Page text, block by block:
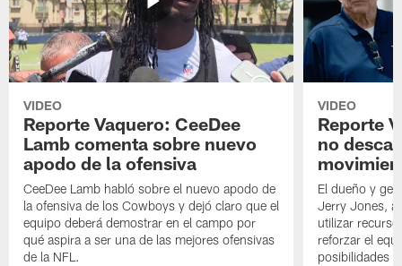
VIDEO
Reporte Vaquero: CeeDee
Lamb comenta sobre nuevo
apodo de la ofensiva
CeeDee Lamb habló sobre el nuevo apodo de
la ofensiva de los Cowboys y dejó claro que el
equipo deberá demostrar en el campo por
qué aspira a ser una de las mejores ofensivas
de la NFL.
VIDEO
Reporte
no
El dueño y
Jerry Jones,
utilizar
reforzar el
posibilidades